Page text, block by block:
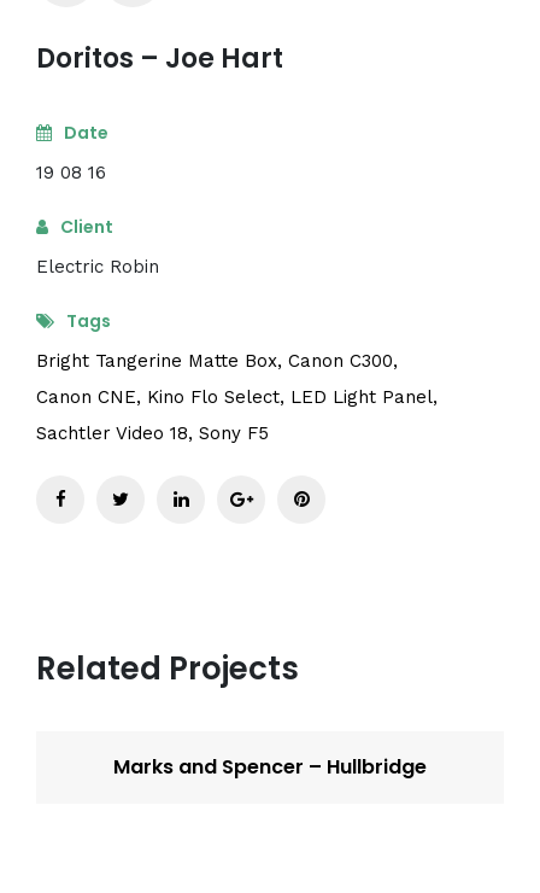
Doritos – Joe Hart
Date
19 08 16
Client
Electric Robin
Tags
Bright Tangerine Matte Box, Canon C300,
Canon CNE, Kino Flo Select, LED Light Panel,
Sachtler Video 18, Sony F5
Related Projects
Marks and Spencer – Hullbridge